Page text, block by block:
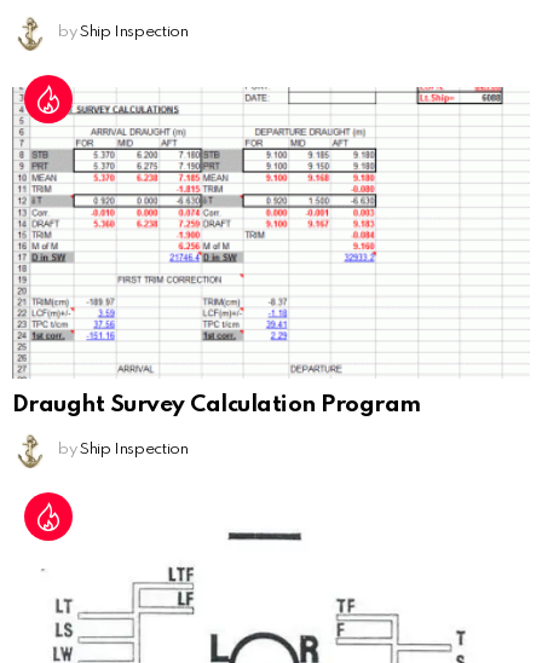
by Ship Inspection
Draught Survey Calculation Program
by Ship Inspection